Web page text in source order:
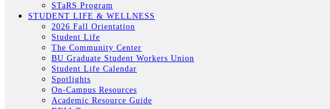
STaRS Program
STUDENT LIFE & WELLNESS
2026 Fall Orientation
Student Life
The Community Center
BU Graduate Student Workers Union
Student Life Calendar
Spotlights
On-Campus Resources
Academic Resource Guide